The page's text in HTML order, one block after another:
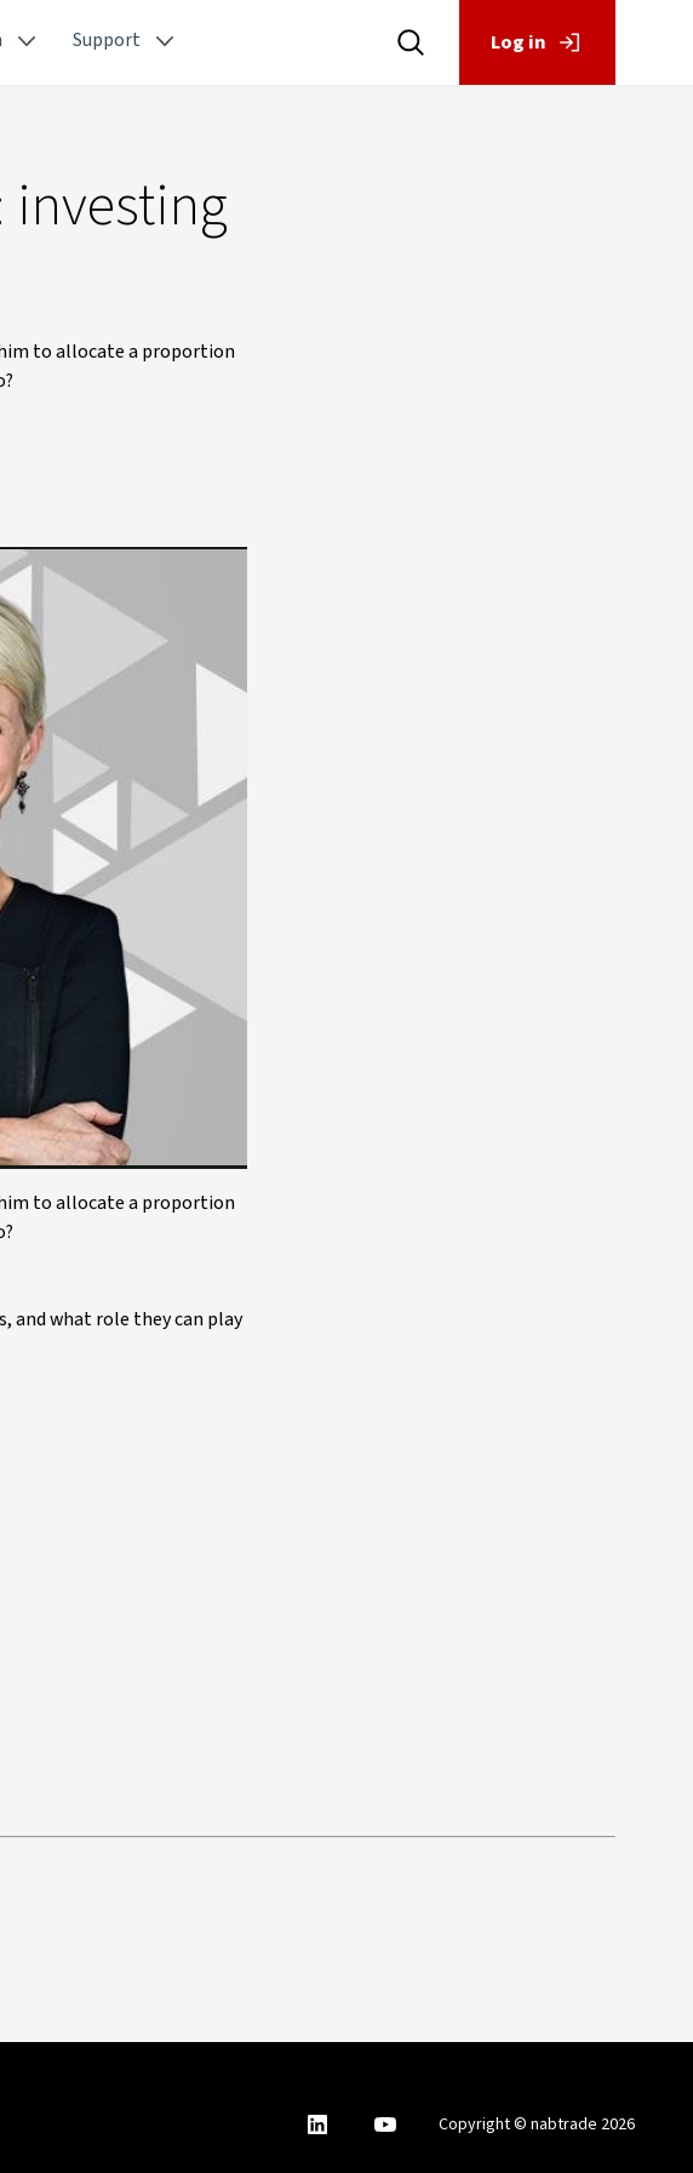
Support Log in
to allocate a proportion
to allocate a proportion
and what role they can play
nabtradenabtradeCopyright © nabtrade 2026